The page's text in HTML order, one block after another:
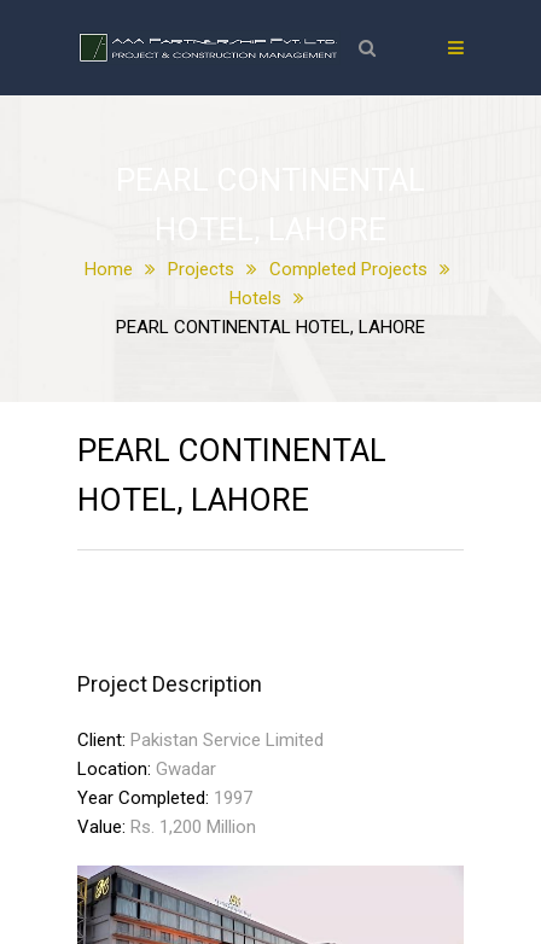
Home Projects
Completed Projects
Hotels
PEARL CONTINENTAL HOTEL, LAHORE
PEARL CONTINENTAL
HOTEL, LAHORE
Project Description
Client: Pakistan Service Limited
Location: Gwadar
Year Completed: 1997
Value: Rs. 1,200 Million